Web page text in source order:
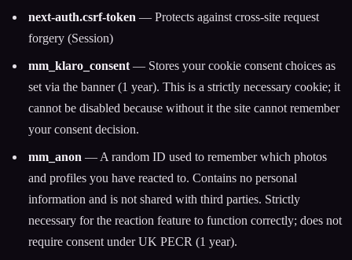
next-auth.csrf-token — Protects against cross-site request
forgery (Session)
mm_klaro_consent — Stores your cookie consent choices as
set via the banner (1 year). This is a strictly necessary cookie; it
cannot be disabled because without it the site cannot remember
your consent decision.
mm_anon — A random ID used to remember which photos
and profiles you have reacted to. Contains no personal
information and is not shared with third parties. Strictly
necessary for the reaction feature to function correctly; does not
require consent under UK PECR (1 year).